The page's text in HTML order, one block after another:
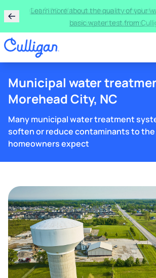
Get $100 off the purchase or rental
drinking water system!
Municipal water
Morehead City, NC
Many municipal water treatment
soften or reduce contaminants to
homeowners expect